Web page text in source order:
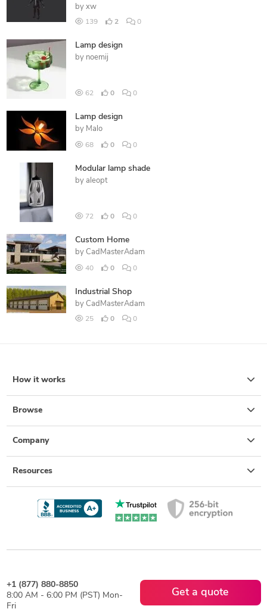
by xw
139 2 0
Lamp design
by noemij
62 0 0
Lamp design
by Malo
68 0 0
Modular lamp shade
by aleopt
72 0 0
Custom Home
by CadMasterAdam
40 0 0
Industrial Shop
by CadMasterAdam
25 0 0
How it works
Browse
Company
Resources
+1 (877) 880-8850
8:00 AM - 6:00 PM (PST) Mon-
Fri
Get a quote